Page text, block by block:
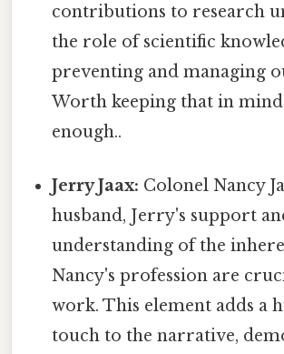
contributions to research
the role of scientific
preventing and managing
Worth keeping that in
enough..
Jerry Jaax: Colonel Nancy
husband, Jerry's support
understanding of the
Nancy's profession are
work. This element adds a
touch to the narrative,